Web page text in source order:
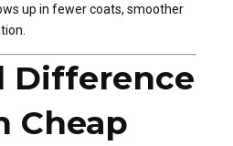
up in fewer coats, smoother
Difference
Cheap